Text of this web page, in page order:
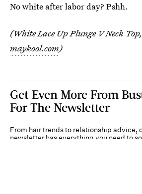
No white after labor day? Pshh.
(White Lace Up Plunge V Neck
maykool.com)
Get Even More From
For The Newsletter
From hair trends to relationship advice,
newsletter has everything you need to